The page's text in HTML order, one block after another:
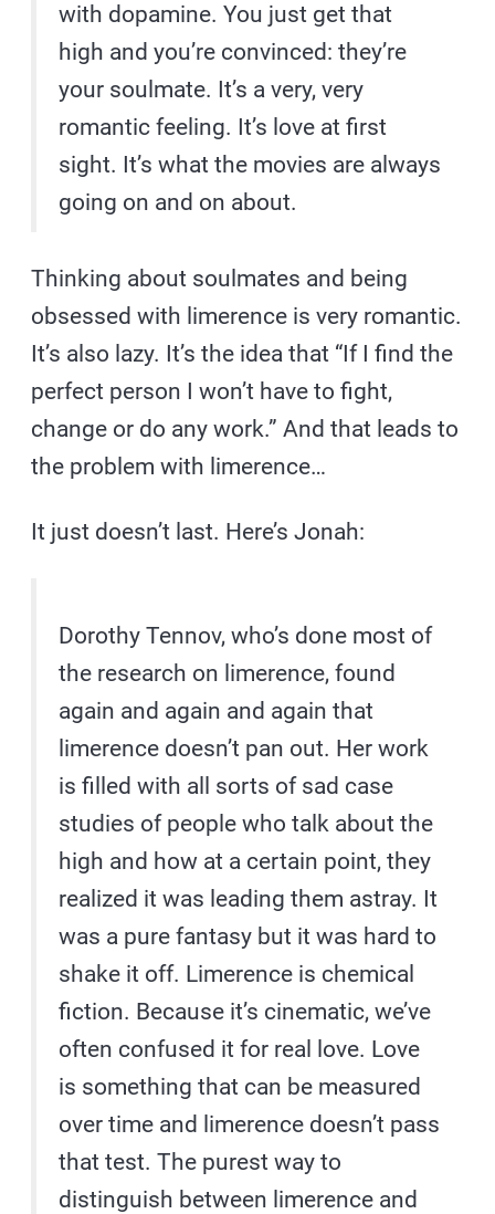
with dopamine. You just get that
high and you’re convinced: they’re
your soulmate. It’s a very, very
romantic feeling. It’s love at first
sight. It’s what the movies are always
going on and on about.
Thinking about soulmates and being
obsessed with limerence is very romantic.
It’s also lazy. It’s the idea that “If I find the
perfect person I won’t have to fight,
change or do any work.” And that leads to
the problem with limerence…
It just doesn’t last. Here’s Jonah:
Dorothy Tennov, who’s done most of
the research on limerence, found
again and again and again that
limerence doesn’t pan out. Her work
is filled with all sorts of sad case
studies of people who talk about the
high and how at a certain point, they
realized it was leading them astray. It
was a pure fantasy but it was hard to
shake it off. Limerence is chemical
fiction. Because it’s cinematic, we’ve
often confused it for real love. Love
is something that can be measured
over time and limerence doesn’t pass
that test. The purest way to
distinguish between limerence and